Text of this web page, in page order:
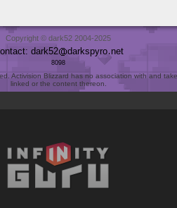
Copyright © dark52 2004-2025
dark52 darkspyro net
8098
Activision Blizzard has no association with and
linked or the content thereon.